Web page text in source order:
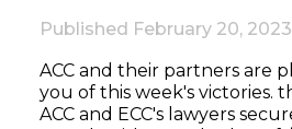
Published February 20, 2023
ACC and their partners are
you of this week's victories.
ACC and ECC's lawyers